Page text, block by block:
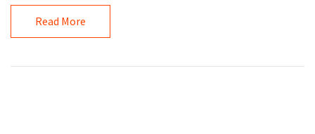
Read More